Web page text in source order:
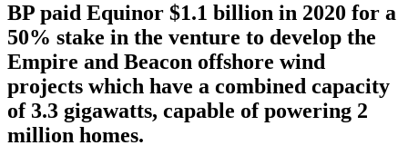
BP paid Equinor $1.1 billion in 2020 for a
50% stake in the venture to develop the
Empire and Beacon offshore wind
projects which have a combined capacity
of 3.3 gigawatts, capable of powering 2
million homes.